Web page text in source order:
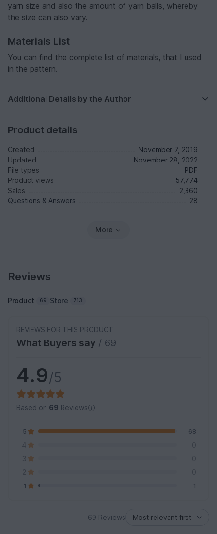
yarn size and also the amount of yarn balls, whereby
the size can also vary.
Materials List
You can find the complete list of materials, that I used
in the pattern.
Additional Details by the Author
Product details
Created
November 7, 2019
Updated
November 28, 2022
File types
PDF
Product views
57,774
Sales
2,360
Questions & Answers
28
More
Reviews
Product 69 Store 713
REVIEWS FOR THIS PRODUCT
What Buyers say / 69
4.9/5
Based on 69 Reviews
5 68
4
0
3
0
2
0
1 1
69 Reviews